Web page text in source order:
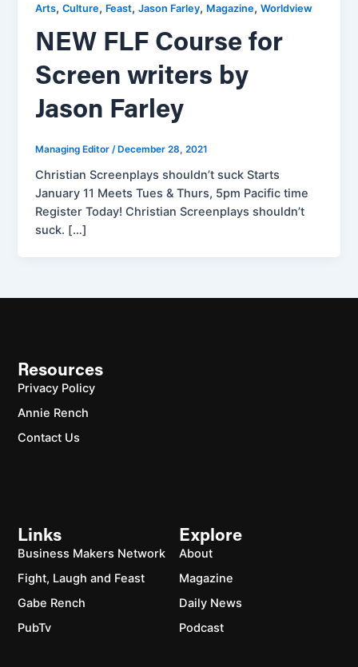
Arts,Culture, Feast,Jason Farley, Magazine,Worldview
NEW FLF Course for
Screen writers by
Jason Farley
Managing Editor/ December 28, 2021
Christian Screenplays shouldn’t suck Starts
January 11 Meets Tues & Thurs, 5pm Pacific time
Register Today! Christian Screenplays shouldn’t
suck. […]
Explore
About
Magazine
Daily News
Podcast
Links
Business Makers Network
Fight, Laugh and Feast
Gabe Rench
PubTv
Resources
Privacy Policy
Annie Rench
Contact Us